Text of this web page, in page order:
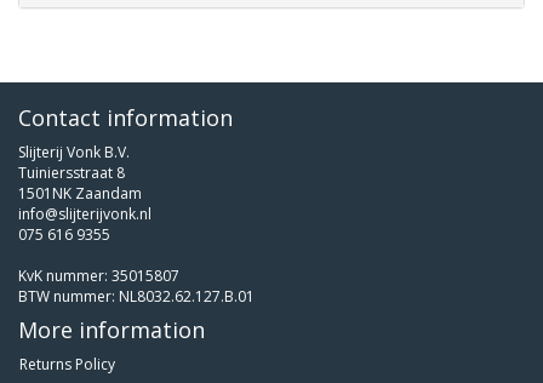
Contact information
Slijterij Vonk B.V.
Tuiniersstraat 8
1501NK Zaandam
info@slijterijvonk.nl
075 616 9355
KvK nummer: 35015807
BTW nummer: NL8032.62.127.B.01
More information
Returns Policy